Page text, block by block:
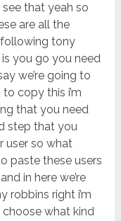
that yeah so
are all the
tony
you go you need
we’re going to
copy this i’m
that you need
step that you
user so what
paste these users
in here we’re
robbins right i’m
what kind